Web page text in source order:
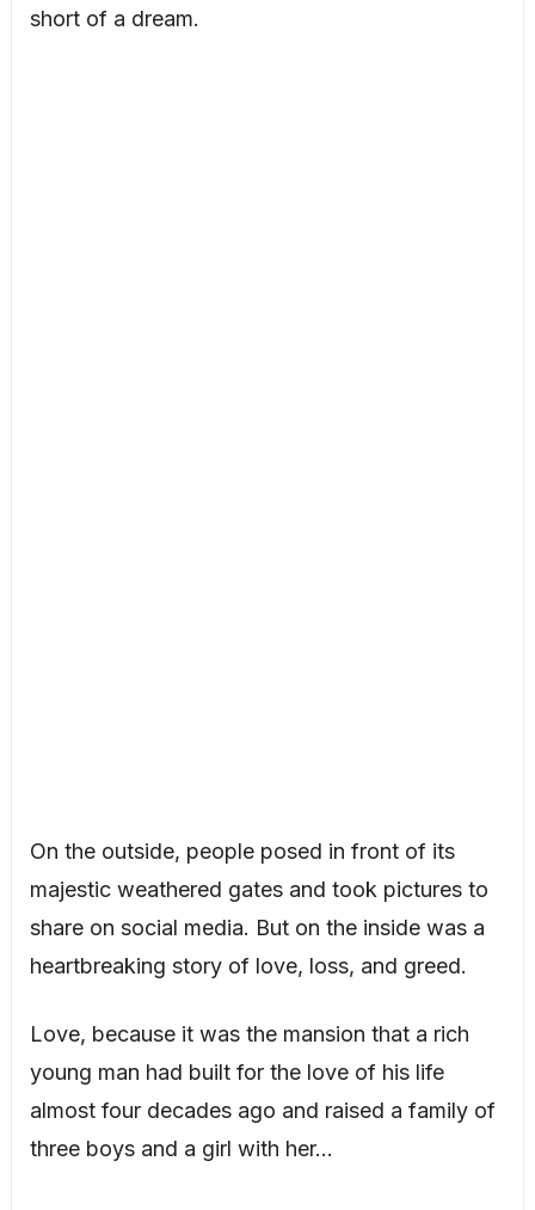
short of a dream.
On the outside, people posed in front of its
majestic weathered gates and took pictures to
share on social media. But on the inside was a
heartbreaking story of love, loss, and greed.
Love, because it was the mansion that a rich
young man had built for the love of his life
almost four decades ago and raised a family of
three boys and a girl with her…